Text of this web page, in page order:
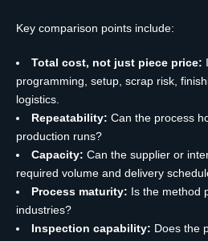
Key comparison points include:
Total cost, not just piece price:
programming, setup, scrap risk,
logistics.
Repeatability: Can the process
production runs?
Capacity: Can the supplier or
required volume and delivery
Process maturity: Is the method
industries?
Inspection capability: Does the